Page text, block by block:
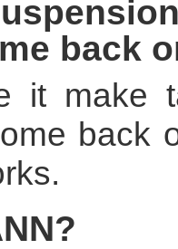
back
it make
back